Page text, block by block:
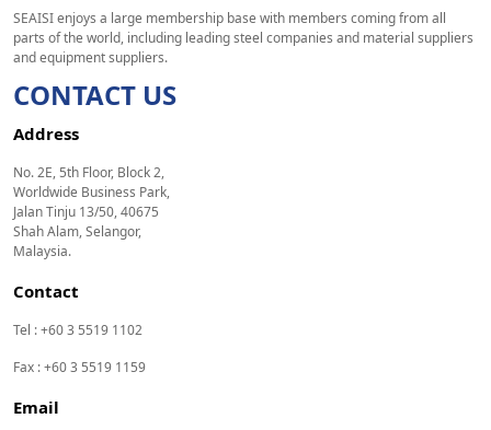
SEAISI enjoys a large membership base with members coming from all
parts of the world, including leading steel companies and material suppliers
and equipment suppliers.
CONTACT US
Address
No. 2E, 5th Floor, Block 2,
Worldwide Business Park,
Jalan Tinju 13/50, 40675
Shah Alam, Selangor,
Malaysia.
Contact
Tel : +60 3 5519 1102
Fax : +60 3 5519 1159
Email